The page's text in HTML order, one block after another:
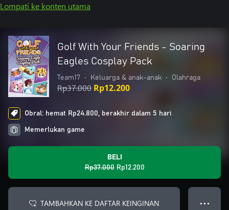
Lompati ke konten utama
Golf With Your Friends - Soaring
Eagles Cosplay Pack
Team17 • Keluarga & anak-anak • Olahraga
Rp37.000 Rp12.200
Obral: hemat Rp24.800, berakhir dalam 5 hari
Memerlukan game
BELI
Rp37.000 Rp12.200
TAMBAHKAN KE DAFTAR KEINGINAN ● ● ●